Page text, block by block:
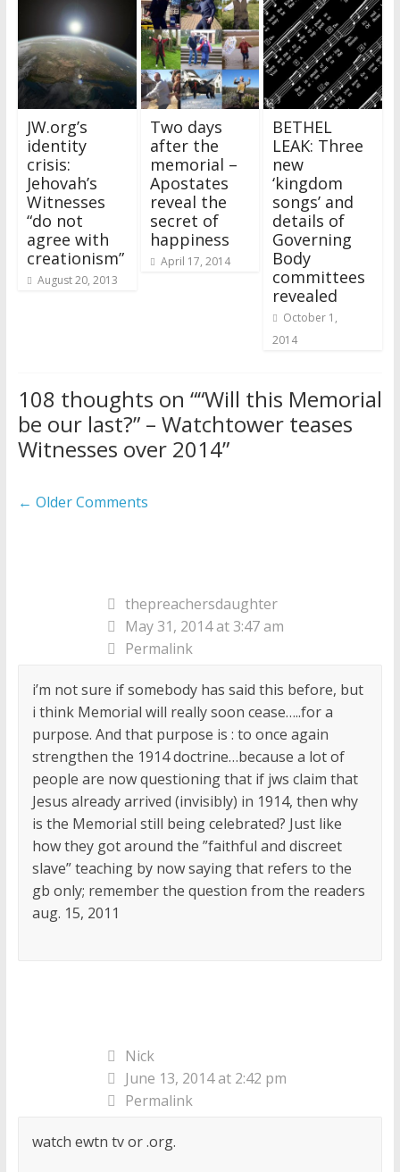
JW.org’s
identity
crisis:
Jehovah’s
Witnesses
“do not
agree with
creationism”
August 20, 2013
Two days
after the
memorial –
Apostates
reveal the
secret of
happiness
April 17, 2014
BETHEL
LEAK: Three
new
‘kingdom
songs’ and
details of
Governing
Body
committees
revealed
October 1,
2014
108 thoughts on ““Will this Memorial
be our last?” – Watchtower teases
Witnesses over 2014”
Comment
← Older Comments
thepreachersdaughter
May 31, 2014 at 3:47 am
Permalink
i’m not sure if somebody has said this before, but
i think Memorial will really soon cease…..for a
purpose. And that purpose is : to once again
strengthen the 1914 doctrine…because a lot of
people are now questioning that if jws claim that
Jesus already arrived (invisibly) in 1914, then why
is the Memorial still being celebrated? Just like
how they got around the ”faithful and discreet
slave” teaching by now saying that refers to the
gb only; remember the question from the readers
aug. 15, 2011
Nick
June 13, 2014 at 2:42 pm
Permalink
watch ewtn tv or .org.